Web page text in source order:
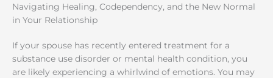
Navigating Healing, Codependency, and the New Normal
in Your Relationship
If your spouse has recently entered treatment for a
substance use disorder or mental health condition, you
are likely experiencing a whirlwind of emotions. You may